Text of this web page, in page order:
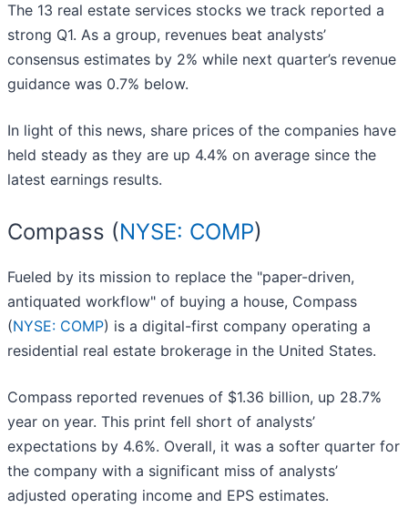
The 13 real estate services stocks we track reported a
strong Q1. As a group, revenues beat analysts’
consensus estimates by 2% while next quarter’s revenue
guidance was 0.7% below.
In light of this news, share prices of the companies have
held steady as they are up 4.4% on average since the
latest earnings results.
Compass (NYSE: COMP)
Fueled by its mission to replace the "paper-driven,
antiquated workflow" of buying a house, Compass
(NYSE: COMP) is a digital-first company operating a
residential real estate brokerage in the United States.
Compass reported revenues of $1.36 billion, up 28.7%
year on year. This print fell short of analysts’
expectations by 4.6%. Overall, it was a softer quarter for
the company with a significant miss of analysts’
adjusted operating income and EPS estimates.